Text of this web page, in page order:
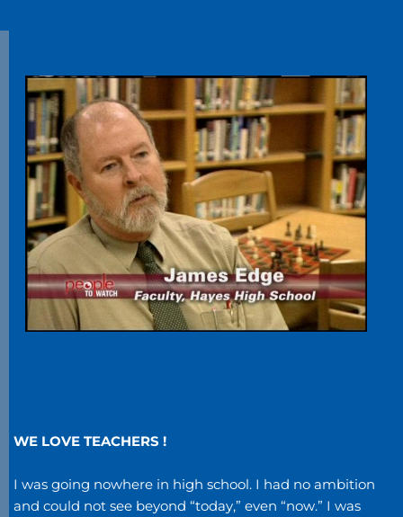
WE LOVE TEACHERS !
I was going nowhere in high school. I had no ambition
and could not see beyond “today,” even “now.” I was